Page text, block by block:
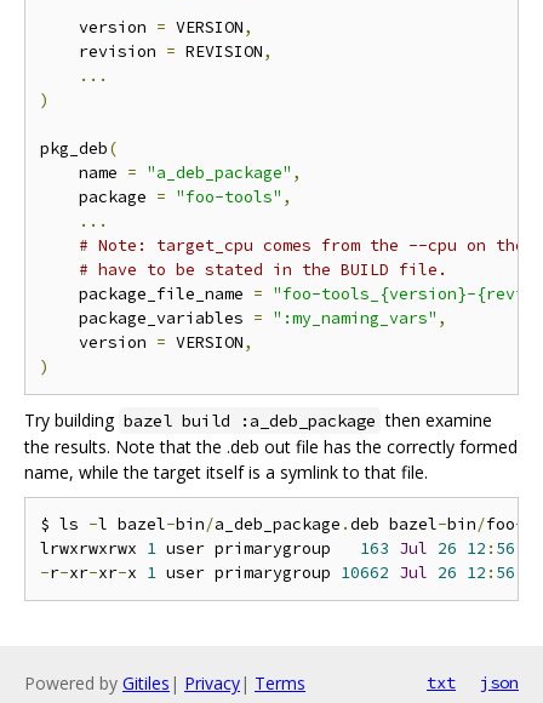
    version
= VERSION,
    revision
= REVISION,
...
)
pkg_deb(
    name
= "a_deb_package" ,
    package
= "foo-tools" ,
...
# Note: target_cpu comes from the --cpu on the
# have to be stated in the BUILD file.
    package_file_name
= "foo-tools_{version}-
    package_variables
= ":my_naming_vars" ,
    version
= VERSION,
)
Try building bazel build :a_deb_package then examine
the results. Note that the .deb out file has the correctly formed
name, while the target itself is a symlink to that file.
$ ls -l bazel-bin/a_deb_package .deb bazel-bin/foo-
lrwxrwxrwx 1 user primarygroup 163 Jul 26 12 : 56
-r-xr-xr-x 1 user primarygroup 10662 Jul 26 12 : 56
Powered by Gitiles | Privacy| Terms txt json